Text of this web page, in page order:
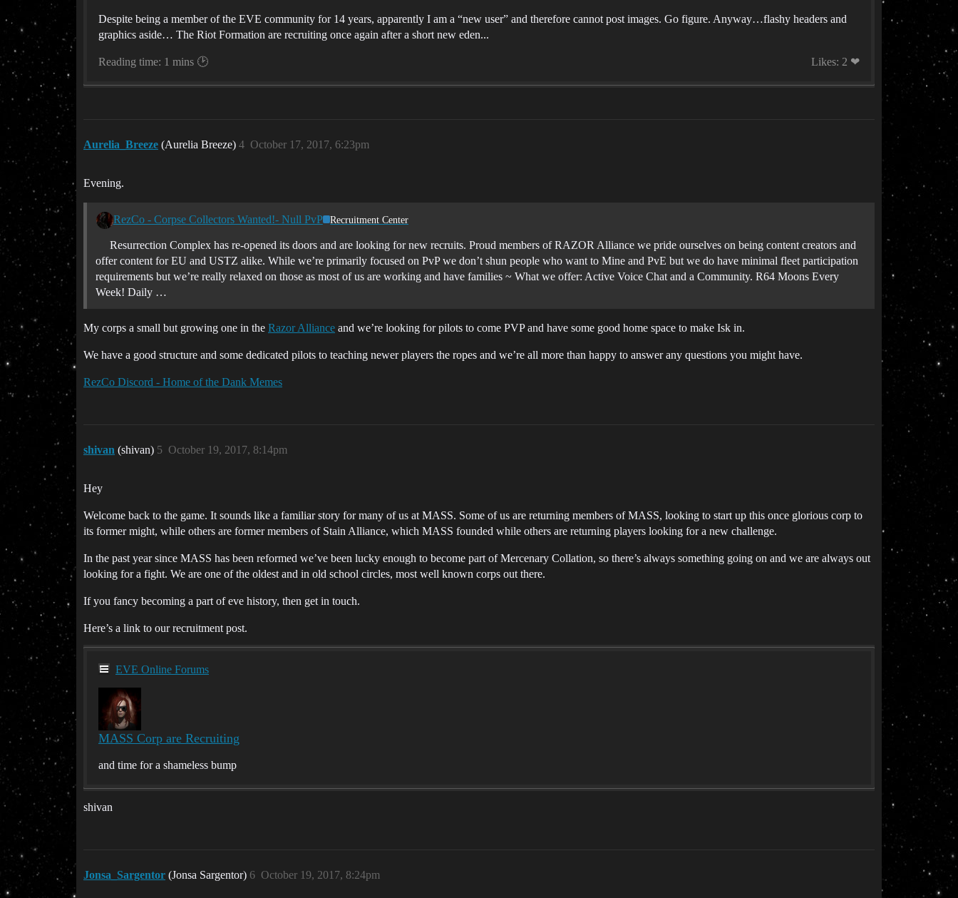
Despite being a member of the EVE community for 14 years, apparently I am a “new user” and therefore cannot post images. Go figure. Anyway…flashy headers and
graphics aside… The Riot Formation are recruiting once again after a short new eden...
Reading time: 1 mins 🕑 Likes: 2 ❤
Aurelia_Breeze (Aurelia Breeze) October 17, 2017, 6:23pm
4
Evening.
RezCo - Corpse Collectors Wanted!- Null PvP Recruitment Center
Resurrection Complex has re-opened its doors and are looking for new recruits. Proud members of RAZOR Alliance we pride ourselves on being content creators and
offer content for EU and USTZ alike. While we’re primarily focused on PvP we don’t shun people who want to Mine and PvE but we do have minimal fleet participation
requirements but we’re really relaxed on those as most of us are working and have families ~ What we offer: Active Voice Chat and a Community. R64 Moons Every
Week! Daily …
My corps a small but growing one in the Razor Alliance and we’re looking for pilots to come PVP and have some good home space to make Isk in.
We have a good structure and some dedicated pilots to teaching newer players the ropes and we’re all more than happy to answer any questions you might have.
RezCo Discord - Home of the Dank Memes
shivan (shivan) October 19, 2017, 8:14pm
5
Hey
Welcome back to the game. It sounds like a familiar story for many of us at MASS. Some of us are returning members of MASS, looking to start up this once glorious corp to
its former might, while others are former members of Stain Alliance, which MASS founded while others are returning players looking for a new challenge.
In the past year since MASS has been reformed we’ve been lucky enough to become part of Mercenary Collation, so there’s always something going on and we are always out
looking for a fight. We are one of the oldest and in old school circles, most well known corps out there.
If you fancy becoming a part of eve history, then get in touch.
Here’s a link to our recruitment post.
EVE Online Forums
MASS Corp are Recruiting
and time for a shameless bump
shivan
Jonsa_Sargentor (Jonsa Sargentor) October 19, 2017, 8:24pm
6